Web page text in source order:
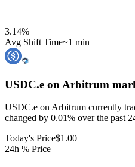
3.14%
Avg Shift Time~1 min
USDC.e on Arbitrum
USDC.e on Arbitrum currently
changed by 0.01% over the past
Today's Price$1.00
24h % Price